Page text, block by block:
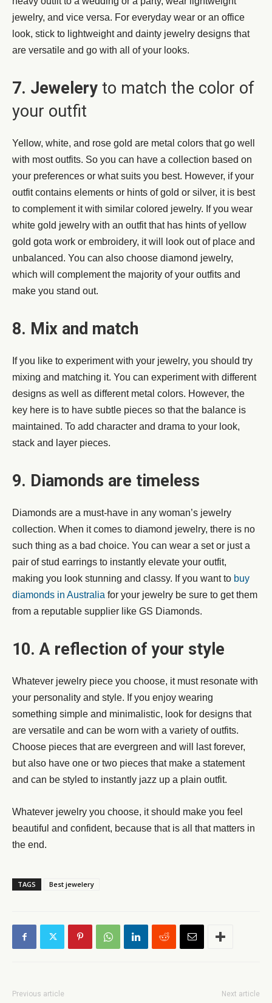
jewelry, and vice versa. For everyday wear or an office
look, stick to lightweight and dainty jewelry designs that
are versatile and go with all of your looks.
7. Jewelery to match the color of
your outfit
Yellow, white, and rose gold are metal colors that go well
with most outfits. So you can have a collection based on
your preferences or what suits you best. However, if your
outfit contains elements or hints of gold or silver, it is best
to complement it with similar colored jewelry. If you wear
white gold jewelry with an outfit that has hints of yellow
gold gota work or embroidery, it will look out of place and
unbalanced. You can also choose diamond jewelry,
which will complement the majority of your outfits and
make you stand out.
8. Mix and match
If you like to experiment with your jewelry, you should try
mixing and matching it. You can experiment with different
designs as well as different metal colors. However, the
key here is to have subtle pieces so that the balance is
maintained. To add character and drama to your look,
stack and layer pieces.
9. Diamonds are timeless
Diamonds are a must-have in any woman’s jewelry
collection. When it comes to diamond jewelry, there is no
such thing as a bad choice. You can wear a set or just a
pair of stud earrings to instantly elevate your outfit,
making you look stunning and classy. If you want to buy
diamonds in Australia for your jewelry be sure to get them
from a reputable supplier like GS Diamonds.
10. A reflection of your style
Whatever jewelry piece you choose, it must resonate with
your personality and style. If you enjoy wearing
something simple and minimalistic, look for designs that
are versatile and can be worn with a variety of outfits.
Choose pieces that are evergreen and will last forever,
but also have one or two pieces that make a statement
and can be styled to instantly jazz up a plain outfit.
Whatever jewelry you choose, it should make you feel
beautiful and confident, because that is all that matters in
the end.
TAGS Best jewelery
Previous article Next article